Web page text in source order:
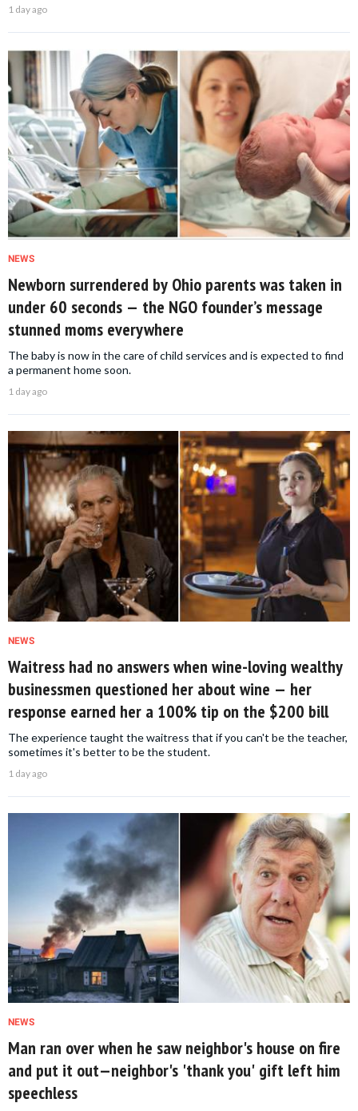
1 day ago
NEWS
Newborn surrendered by Ohio parents was taken in
under 60 seconds — the NGO founder’s message
stunned moms everywhere
The baby is now in the care of child services and is expected to find
a permanent home soon.
1 day ago
NEWS
Waitress had no answers when wine-loving wealthy
businessmen questioned her about wine — her
response earned her a 100% tip on the $200 bill
The experience taught the waitress that if you can't be the teacher,
sometimes it's better to be the student.
1 day ago
NEWS
Man ran over when he saw neighbor's house on fire
and put it out—neighbor's 'thank you' gift left him
speechless